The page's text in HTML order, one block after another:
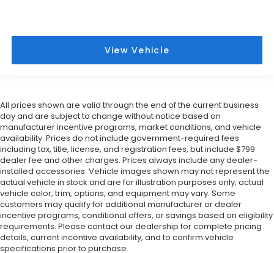
View Vehicle
All prices shown are valid through the end of the current business
day and are subject to change without notice based on
manufacturer incentive programs, market conditions, and vehicle
availability. Prices do not include government-required fees
including tax, title, license, and registration fees, but include $799
dealer fee and other charges. Prices always include any dealer-
installed accessories. Vehicle images shown may not represent the
actual vehicle in stock and are for illustration purposes only; actual
vehicle color, trim, options, and equipment may vary. Some
customers may qualify for additional manufacturer or dealer
incentive programs, conditional offers, or savings based on eligibility
requirements. Please contact our dealership for complete pricing
details, current incentive availability, and to confirm vehicle
specifications prior to purchase.